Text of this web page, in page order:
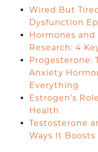
Wired But
Dysfunction
Hormones
Research: 4
Progesterone:
Anxiety
Everything
Estrogen’s
Health
Testosterone
Ways It Boosts